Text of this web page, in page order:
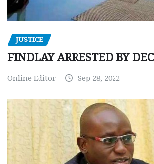
JUSTICE
FINDLAY ARRESTED BY DEC
Online Editor Sep 28, 2022